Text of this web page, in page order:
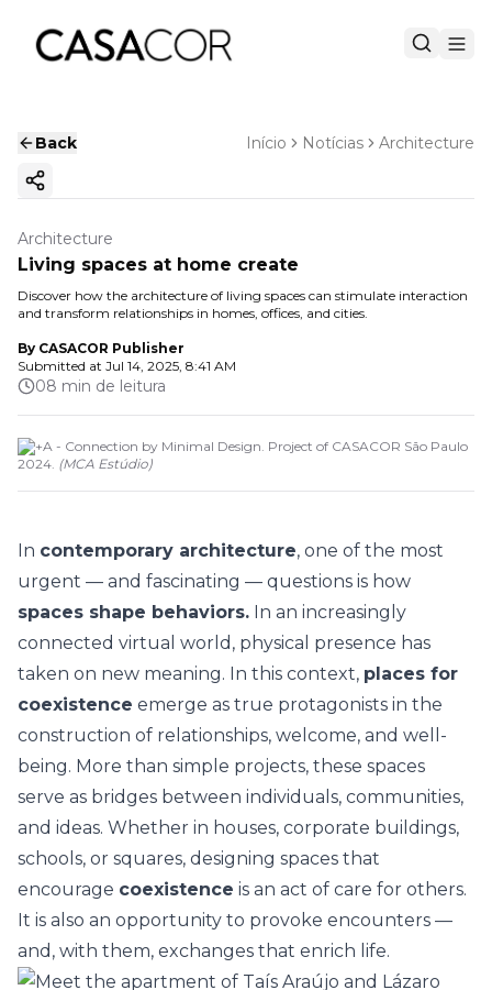
Back Início Notícias Architecture
Copy ink
Architecture
Living spaces at home create
Discover how the architecture of living spaces can stimulate interaction
and transform relationships in homes, offices, and cities.
By CASACOR Publisher
Submitted at Jul 14, 2025, 8:41 AM
08 min de leitura
LP+A - Connection by Minimal Design. Project of CASACOR São Paulo
2024. (MCA Estúdio)
In contemporary architecture, one of the most
urgent — and fascinating — questions is how
spaces shape behaviors. In an increasingly
connected virtual world, physical presence has
taken on new meaning. In this context, places for
coexistence emerge as true protagonists in the
construction of relationships, welcome, and well-
being. More than simple projects, these spaces
serve as bridges between individuals, communities,
and ideas. Whether in houses, corporate buildings,
schools, or squares, designing spaces that
encourage coexistence is an act of care for others.
It is also an opportunity to provoke encounters —
and, with them, exchanges that enrich life.